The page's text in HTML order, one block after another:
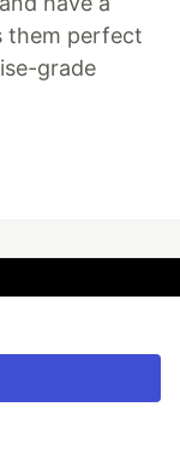
them perfect
grade